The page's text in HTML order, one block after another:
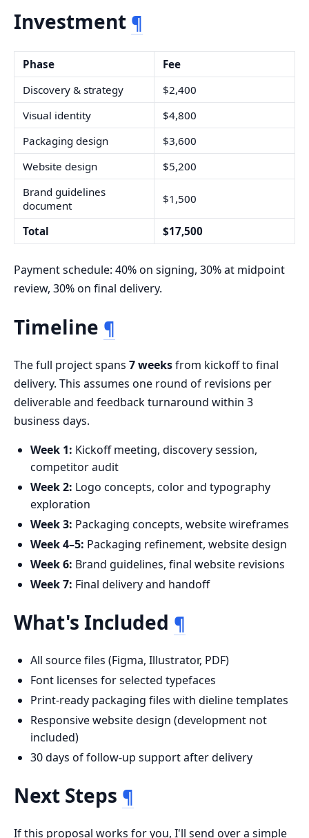
Investment ¶
Phase
Fee
Discovery & strategy
$2,400
Visual identity
$4,800
Packaging design
$3,600
Website design
$5,200
Brand guidelines
document
$1,500
Total $17,500
Payment schedule: 40% on signing, 30% at midpoint
review, 30% on final delivery.
Timeline ¶
The full project spans 7 weeksfrom kickoff to final
delivery. This assumes one round of revisions per
deliverable and feedback turnaround within 3
business days.
Week 1: Kickoff meeting, discovery session,
competitor audit
Week 2: Logo concepts, color and typography
exploration
Week 3: Packaging concepts, website wireframes
Week 4–5: Packaging refinement, website design
Week 6: Brand guidelines, final website revisions
Week 7: Final delivery and handoff
What's Included ¶
All source files (Figma, Illustrator, PDF)
Font licenses for selected typefaces
Print-ready packaging files with dieline templates
Responsive website design (development not
included)
30 days of follow-up support after delivery
Next Steps ¶
If this proposal works for you, I'll send over a simple